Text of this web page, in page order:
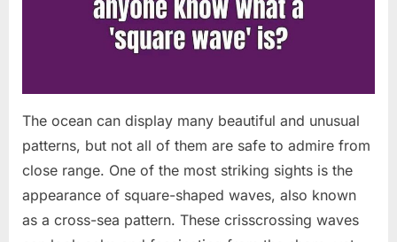
The ocean can display many beautiful and unusual
patterns, but not all of them are safe to admire from
close range. One of the most striking sights is the
appearance of square-shaped waves, also known
as a cross-sea pattern. These crisscrossing waves